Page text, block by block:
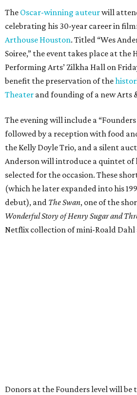
The Oscar-winning auteurwill
celebrating his 30-year career in
Arthouse Houston. Titled “Wes
Soiree,” the event takes place at the
Performing Arts’ Zilkha Hall on
benefit the preservation of the
Theater and founding of a new Arts
The evening will include a “Founders
followed by a reception with food
the Kelly Doyle Trio, and a silent
Anderson will introduce a quintet of
selected for the occasion. These
(which he later expanded into his
debut), and The Swan, one of the
Wonderful Story of Henry Sugar and
Netflix collection of mini-Roald
Donors at the Founders level will be